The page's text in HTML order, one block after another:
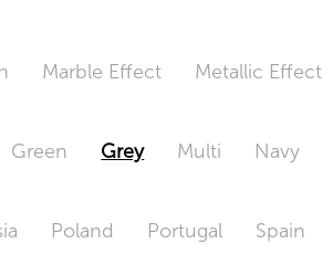
Marble Effect Metallic Effect
Green Grey Multi Navy
Poland Portugal Spain